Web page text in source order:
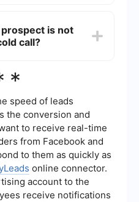
allows you to
by connecting different
is not
call?
Thank them for
any feedback
provide valuable
approach.
speed of leads
the conversion and
to receive real-time
from Facebook and
to them as quickly as
online connector.
account to the
receive notifications